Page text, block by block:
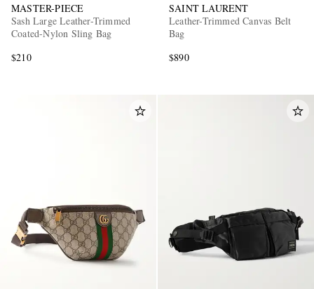
MASTER-PIECE
Sash Large Leather-Trimmed
Coated-Nylon Sling Bag
$210
SAINT LAURENT
Leather-Trimmed Canvas Belt
Bag
$890